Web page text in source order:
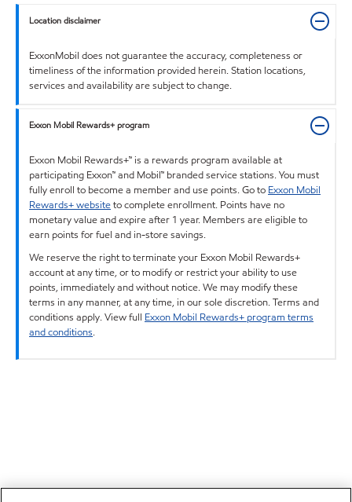
Location disclaimer
ExxonMobil does not guarantee the accuracy, completeness or
timeliness of the information provided herein. Station locations,
services and availability are subject to change.
Exxon Mobil Rewards+ program
Exxon Mobil Rewards+™ is a rewards program available at
participating Exxon™ and Mobil™ branded service stations. You must
fully enroll to become a member and use points. Go to Exxon Mobil
Rewards+ websiteto complete enrollment. Points have no
monetary value and expire after 1 year. Members are eligible to
earn points for fuel and in-store savings.
We reserve the right to terminate your Exxon Mobil Rewards+
account at any time, or to modify or restrict your ability to use
points, immediately and without notice. We may modify these
terms in any manner, at any time, in our sole discretion. Terms and
conditions apply. View full Exxon Mobil Rewards+ program terms
and conditions.